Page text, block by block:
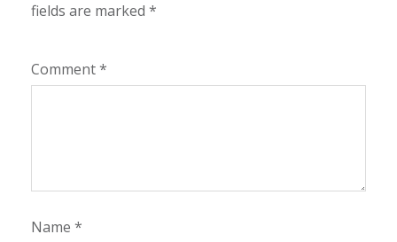
fields are marked *
Comment*
Name *